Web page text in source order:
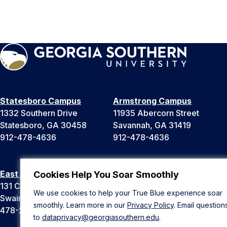
Cookies Help You Soar Smoothly
We use cookies to help your True Blue experience soar
smoothly. Learn more in our Privacy Policy. Email
to dataprivacy@georgiasouthern.edu.
Statesboro Campus
1332 Southern Drive
Statesboro, GA 30458
912-478-4636
Armstrong Campus
11935 Abercorn Street
Savannah, GA 31419
912-478-4636
East Georgia Campus
131 College Cir
Swainsboro, GA 30401
478-289-2000
Liberty Campus
Hinesville, GA 31313
912-478-4636